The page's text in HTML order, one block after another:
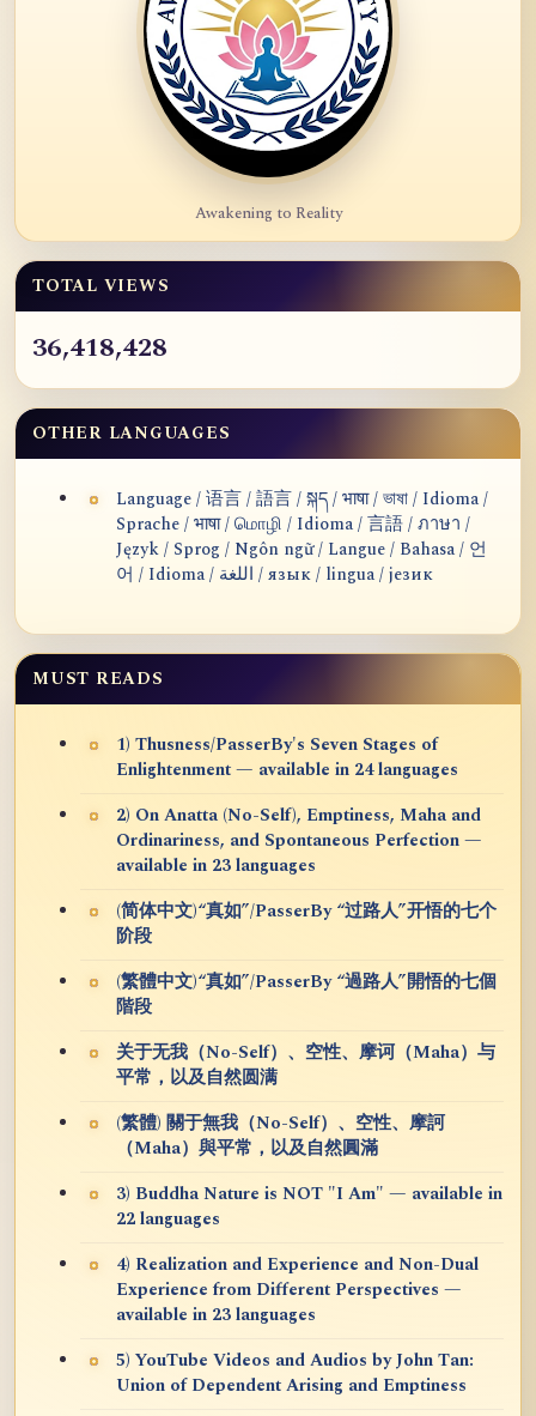
Awakening to Reality
TOTAL VIEWS
36,418,428
OTHER LANGUAGES
Language / 语言 / 語言 / སྐད / भाषा / ভাষা / Idioma /
Sprache / भाषा / மொழி / Idioma / 言語 / ภาษา /
Język / Sprog / Ngôn ngữ / Langue / Bahasa / 언
어 / Idioma / اللغة / язык / lingua / језик
MUST READS
1) Thusness/PasserBy's Seven Stages of
Enlightenment — available in 24 languages
2) On Anatta (No-Self), Emptiness, Maha and
Ordinariness, and Spontaneous Perfection —
available in 23 languages
(简体中文)“真如”/PasserBy “过路人”开悟的七个
阶段
(繁體中文)“真如”/PasserBy “過路人”開悟的七個
階段
关于无我（No-Self）、空性、摩诃（Maha）与
平常，以及自然圆满
(繁體) 關于無我（No-Self）、空性、摩訶
（Maha）與平常，以及自然圓滿
3) Buddha Nature is NOT "I Am" — available in
22 languages
4) Realization and Experience and Non-Dual
Experience from Different Perspectives —
available in 23 languages
5) YouTube Videos and Audios by John Tan:
Union of Dependent Arising and Emptiness